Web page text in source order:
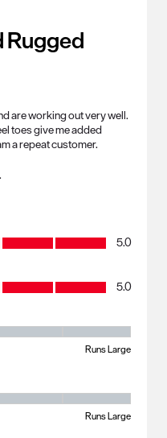
Rugged
are working out very well.
toes give me added
a repeat customer.
5.0
5.0
Runs Large
Runs Large